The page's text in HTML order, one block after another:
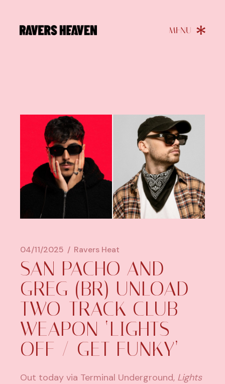
04/11/2025 Ravers Heat
SAN PACHO AND
GREG (BR) UNLOAD
TWO-TRACK CLUB
WEAPON ‘LIGHTS
OFF / GET FUNKY’
Out today via Terminal Underground, Lights